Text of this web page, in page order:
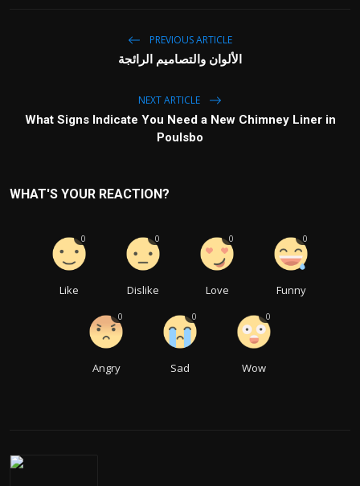
PREVIOUS ARTICLE
الألوان والتصاميم الرائجة
NEXT ARTICLE
What Signs Indicate You Need a New Chimney Liner in
Poulsbo
WHAT'S YOUR REACTION?
Like
0
Dislike
0
Love
0
Funny
0
Angry
0
Sad
0
Wow
0